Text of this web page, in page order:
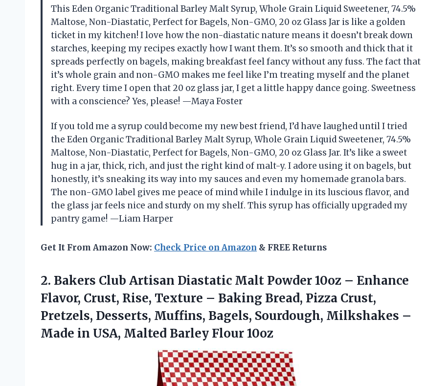
This Eden Organic Traditional Barley Malt Syrup, Whole Grain Liquid Sweetener, 74.5%
Maltose, Non-Diastatic, Perfect for Bagels, Non-GMO, 20 oz Glass Jar is like a golden
ticket in my kitchen! I love how the non-diastatic nature means it doesn’t break down
starches, keeping my recipes exactly how I want them. It’s so smooth and thick that it
spreads perfectly on bagels, making breakfast feel fancy without any fuss. The fact that
it’s whole grain and non-GMO makes me feel like I’m treating myself and the planet
right. Every time I open that 20 oz glass jar, I get a little happy dance going. Sweetness
with a conscience? Yes, please! —Maya Foster
If you told me a syrup could become my new best friend, I’d have laughed until I tried
the Eden Organic Traditional Barley Malt Syrup, Whole Grain Liquid Sweetener, 74.5%
Maltose, Non-Diastatic, Perfect for Bagels, Non-GMO, 20 oz Glass Jar. It’s like a sweet
hug in a jar, thick, rich, and just the right kind of malt-y. I adore using it on bagels, but
honestly, it’s sneaking its way into my sauces and even my homemade granola bars.
The non-GMO label gives me peace of mind while I indulge in its luscious flavor, and
the glass jar feels nice and sturdy on my shelf. This syrup has officially upgraded my
pantry game! —Liam Harper
Get It From Amazon Now: Check Price on Amazon & FREE Returns
2. Bakers Club Artisan Diastatic Malt Powder 10oz – Enhance
Flavor, Crust, Rise, Texture – Baking Bread, Pizza Crust,
Pretzels, Desserts, Muffins, Bagels, Sourdough, Milkshakes –
Made in USA, Malted Barley Flour 10oz